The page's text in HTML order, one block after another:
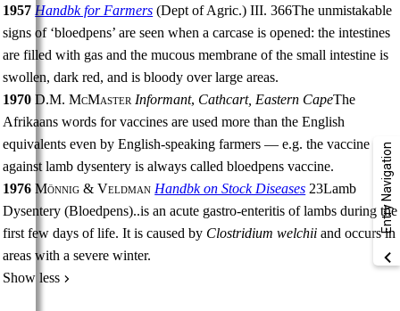
1957 Handbk for Farmers (Dept of Agric.) III. 366The unmistakable
signs of ‘bloedpens’ are seen when a carcase is opened: the intestines
are filled with gas and the mucous membrane of the small intestine is
swollen, dark red, and is bloody over large areas.
1970 D.M. McMaster Informant, Cathcart, Eastern CapeThe
Afrikaans words for vaccines are used more than the English
equivalents even by English-speaking farmers — e.g. the vaccine
against lamb dysentery is always called bloedpens vaccine.
1976 Mönnig & Veldman Handbk on Stock Diseases 23Lamb
Dysentery (Bloedpens)..is an acute gastro-enteritis of lambs during the
first few days of life. It is caused by Clostridium welchii and occurs in
areas with a severe winter.
Show less
Entry Navigation